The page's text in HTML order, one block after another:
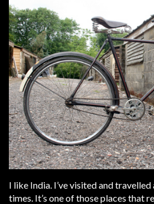
I like India. I’ve visited and
times. It’s one of those places that